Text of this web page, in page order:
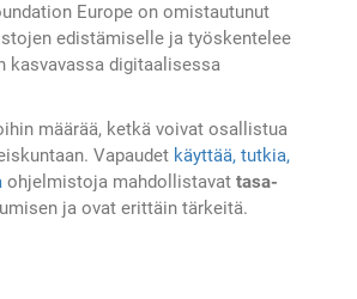
Europe on omistautunut
edistämiselle ja työskentelee
kasvavassa digitaalisessa
määrää, ketkä voivat osallistua
Vapaudet käyttää, tutkia,
ohjelmistoja mahdollistavattasa-
ja ovat erittäin tärkeitä.